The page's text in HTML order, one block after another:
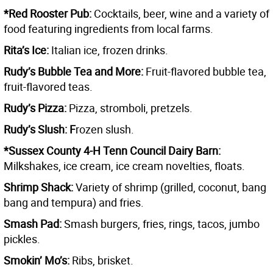
*Red Rooster Pub: Cocktails, beer, wine and a variety of
food featuring ingredients from local farms.
Rita’s Ice: Italian ice, frozen drinks.
Rudy’s Bubble Tea and More: Fruit-flavored bubble tea,
fruit-flavored teas.
Rudy’s Pizza: Pizza, stromboli, pretzels.
Rudy’s Slush: Frozen slush.
*Sussex County 4-H Tenn Council Dairy Barn:
Milkshakes, ice cream, ice cream novelties, floats.
Shrimp Shack:Variety of shrimp (grilled, coconut, bang
bang and tempura) and fries.
Smash Pad:Smash burgers, fries, rings, tacos, jumbo
pickles.
Smokin’ Mo’s: Ribs, brisket.